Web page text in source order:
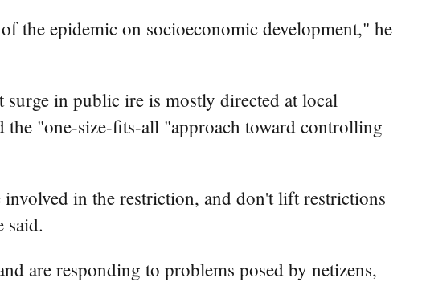
the epidemic on socioeconomic development," he
in public ire is mostly directed at local
the "one-size-fits-all "approach toward controlling
involved in the restriction, and don't lift restrictions
said.
are responding to problems posed by netizens,